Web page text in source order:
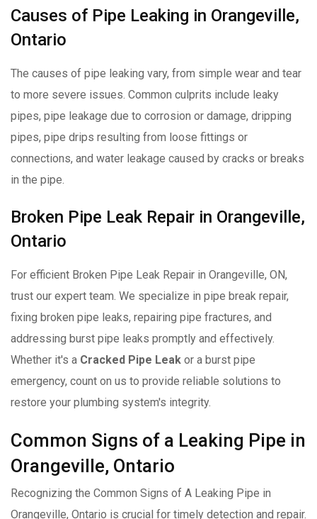
Causes of Pipe Leaking in Orangeville,
Ontario
The causes of pipe leaking vary, from simple wear and tear
to more severe issues. Common culprits include leaky
pipes, pipe leakage due to corrosion or damage, dripping
pipes, pipe drips resulting from loose fittings or
connections, and water leakage caused by cracks or breaks
in the pipe.
Broken Pipe Leak Repair in Orangeville,
Ontario
For efficient Broken Pipe Leak Repair in Orangeville, ON,
trust our expert team. We specialize in pipe break repair,
fixing broken pipe leaks, repairing pipe fractures, and
addressing burst pipe leaks promptly and effectively.
Whether it's a Cracked Pipe Leak or a burst pipe
emergency, count on us to provide reliable solutions to
restore your plumbing system's integrity.
Common Signs of a Leaking Pipe in
Orangeville, Ontario
Recognizing the Common Signs of A Leaking Pipe in
Orangeville, Ontario is crucial for timely detection and repair.